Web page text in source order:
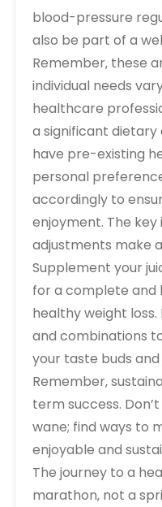
blood-pressure
also be part of a
Remember‚ these
individual needs
healthcare
a significant dietary
have pre-existing
personal
accordingly to
enjoyment. The key
adjustments make
Supplement your
for a complete
healthy weight
and combinations
your taste buds and
Remember‚
term success.
wane; find ways to
enjoyable and
The journey to a
marathon‚ not a